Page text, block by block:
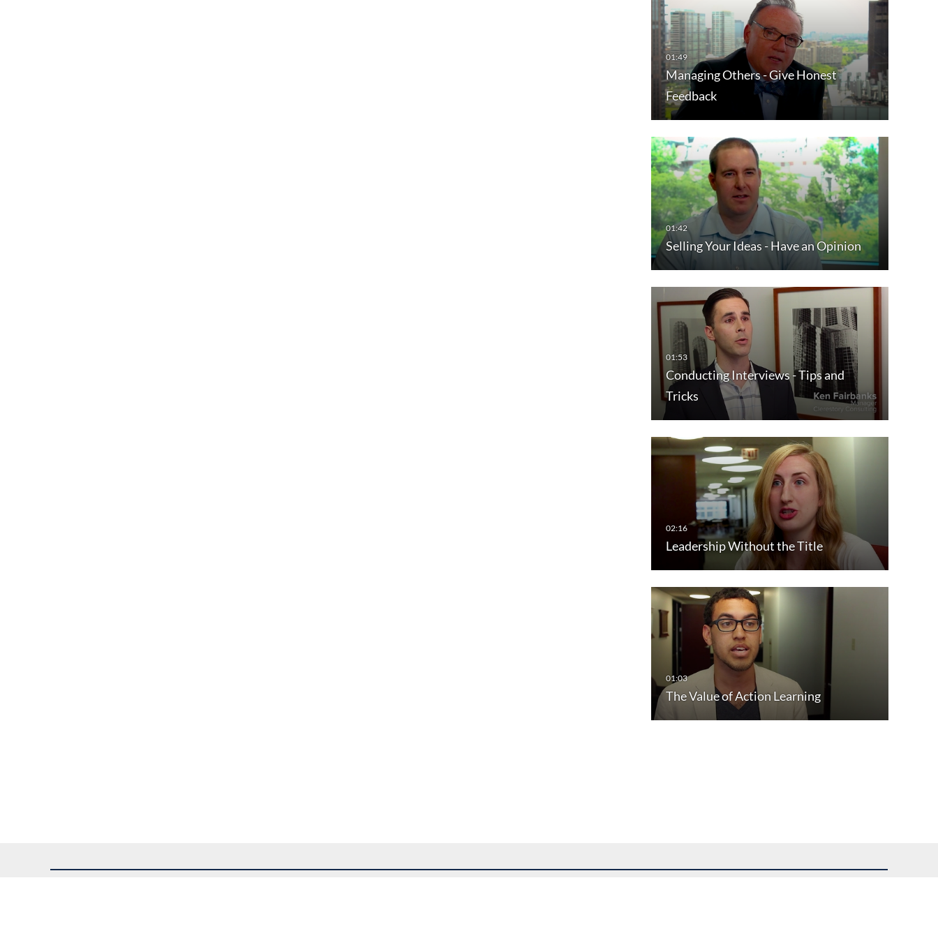
Managing Others - Give Honest
Feedback
Selling Your Ideas - Have an Opinion
Conducting Interviews - Tips and
Tricks
Leadership Without the Title
The Value of Action Learning